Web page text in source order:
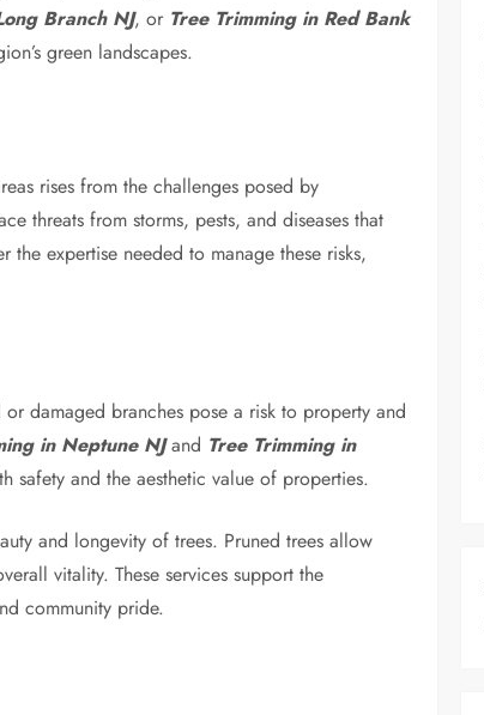
Branch NJ, or Tree Trimming in Red Bank
green landscapes.
rises from the challenges posed by
threats from storms, pests, and diseases that
expertise needed to manage these risks,
damaged branches pose a risk to property and
in Neptune NJand Tree Trimming in
safety and the aesthetic value of properties.
and longevity of trees. Pruned trees allow
vitality. These services support the
community pride.